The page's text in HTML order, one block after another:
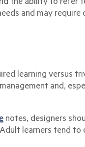
and may
learning versus
and,
notes, designers
learners tend